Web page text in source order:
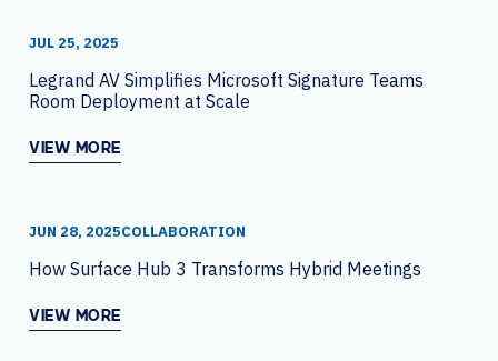
JUL 25, 2025
Legrand AV Simplifies Microsoft Signature Teams
Room Deployment at Scale
VIEW MORE
JUN 28, 2025COLLABORATION
How Surface Hub 3 Transforms Hybrid Meetings
VIEW MORE